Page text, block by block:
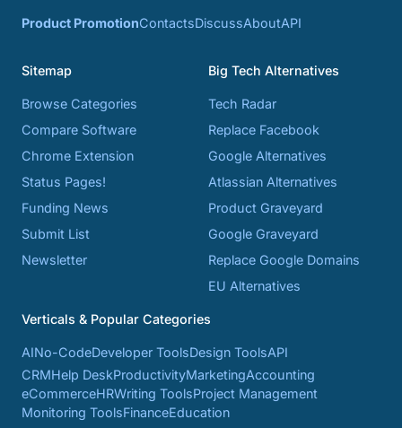
Product PromotionContactsDiscussAboutAPI
Sitemap
Browse Categories
Compare Software
Chrome Extension
Status Pages!
Funding News
Submit List
Newsletter
Big Tech Alternatives
Tech Radar
Replace Facebook
Google Alternatives
Atlassian Alternatives
Product Graveyard
Google Graveyard
Replace Google Domains
EU Alternatives
Verticals & Popular Categories
AINo-CodeDeveloper ToolsDesign ToolsAPI
CRMHelp DeskProductivityMarketingAccounting
eCommerceHRWriting ToolsProject Management
Monitoring ToolsFinanceEducation